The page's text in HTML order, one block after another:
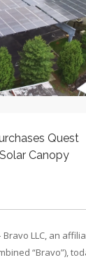
Quest
Canopy
Bravo LLC, an
“Bravo”),